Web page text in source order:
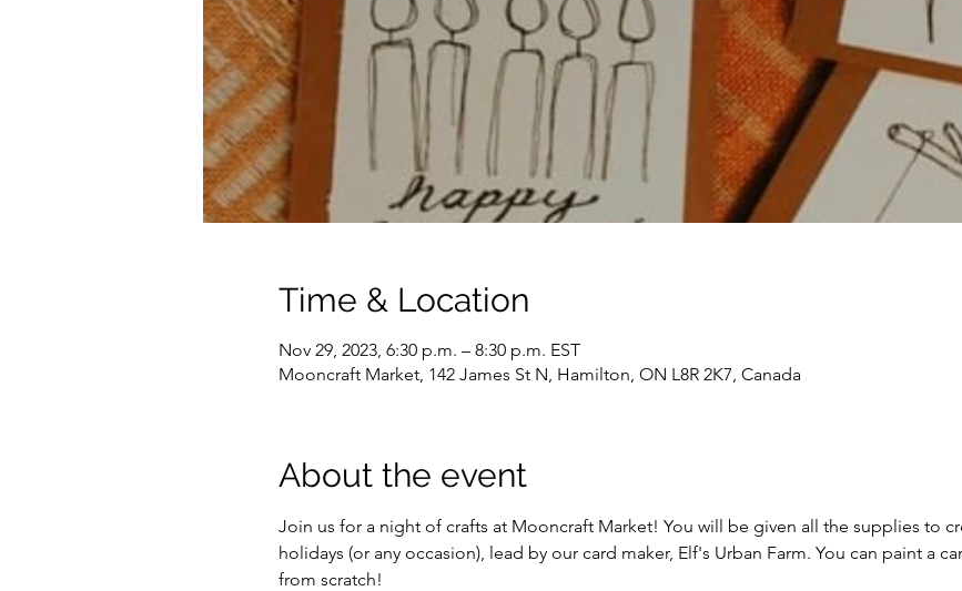
Time & Location
Nov 29, 2023, 6:30 p.m. – 8:30 p.m. EST
Mooncraft Market, 142 James St N, Hamilton, ON L8R 2K7, Canada
About the event
Join us for a night of crafts at Mooncraft Market! You will be given all the supplies to
holidays (or any occasion), lead by our card maker, Elf's Urban Farm. You can paint a
from scratch!